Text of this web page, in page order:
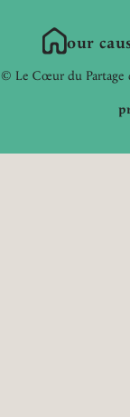
Link to
our
© Le Cœur du Partage